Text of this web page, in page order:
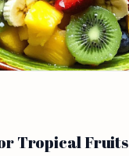
Tropical Fruits